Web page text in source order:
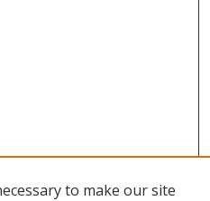
to make our site